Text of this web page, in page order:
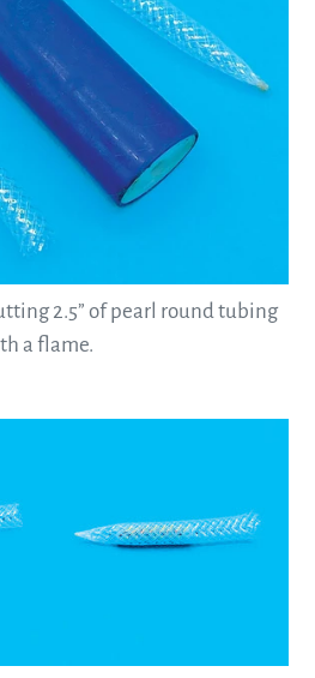
2.5” of pearl round tubing
a flame.